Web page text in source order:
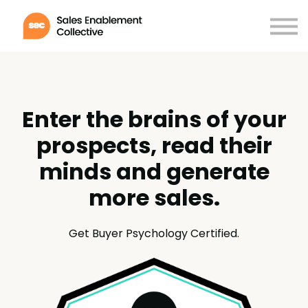
Certifications
Enter the brains of your
prospects, read their
minds and generate
more sales.
Get Buyer Psychology Certified.